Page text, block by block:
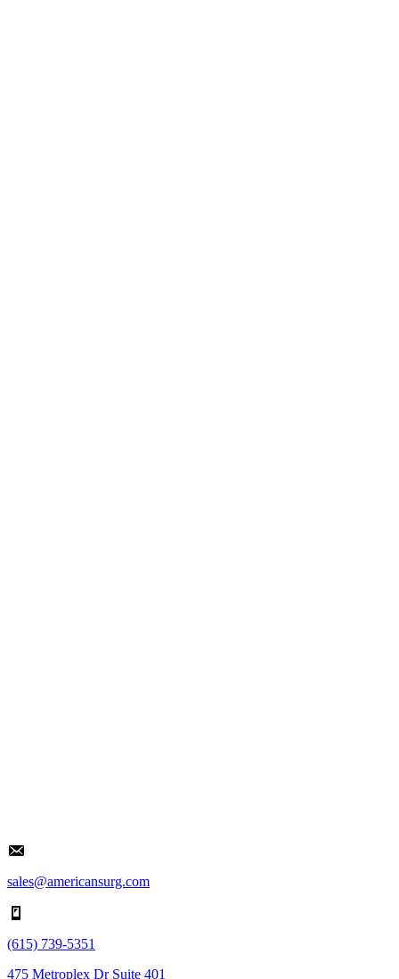
sales@americansurg.com
(615) 739-5351
475 Metroplex Dr Suite 401